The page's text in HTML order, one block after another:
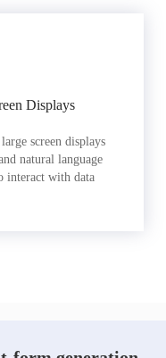
Displays
screen displays
natural language
interact with data